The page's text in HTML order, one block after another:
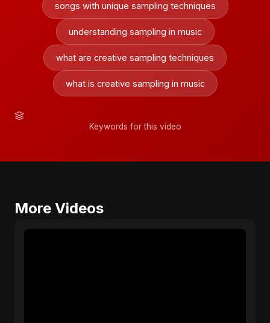
songs with unique sampling techniques
understanding sampling in music
what are creative sampling techniques
what is creative sampling in music
Keywords for this video
More Videos